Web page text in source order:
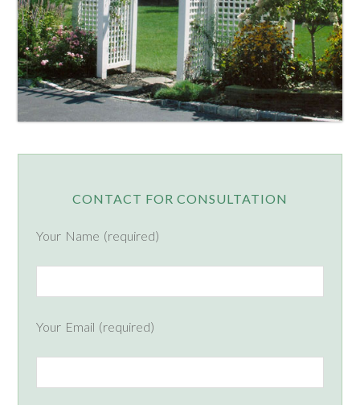
CONTACT FOR CONSULTATION
Your Name (required)
Your Email (required)